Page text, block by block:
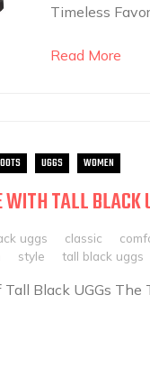
Timeless
Read More
UGGS WOMEN
TALL BLACK
uggs classic
style tall black uggs
Black UGGs